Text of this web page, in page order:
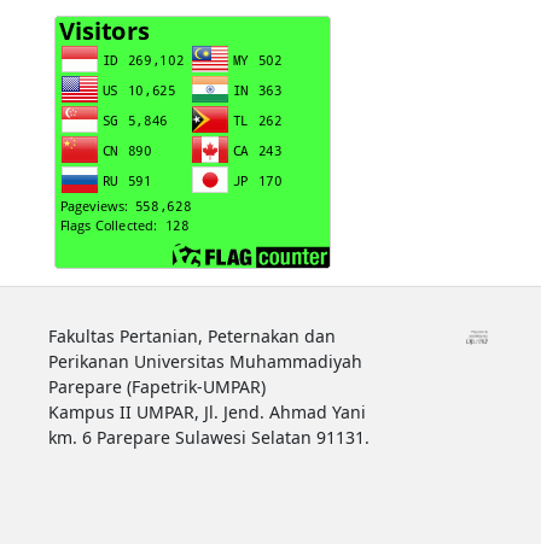
Fakultas Pertanian, Peternakan dan
Perikanan Universitas Muhammadiyah
Parepare (Fapetrik-UMPAR)
Kampus II UMPAR, Jl. Jend. Ahmad Yani
km. 6 Parepare Sulawesi Selatan 91131.